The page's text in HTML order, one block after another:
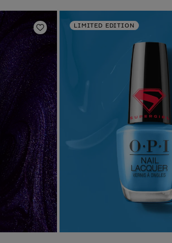
Add to Wishlist
LIMITED EDITION